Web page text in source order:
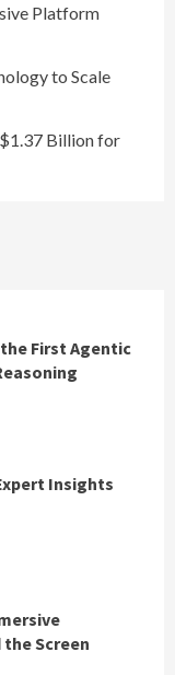
Platform
to Scale
Billion for
First Agentic
Insights
Screen